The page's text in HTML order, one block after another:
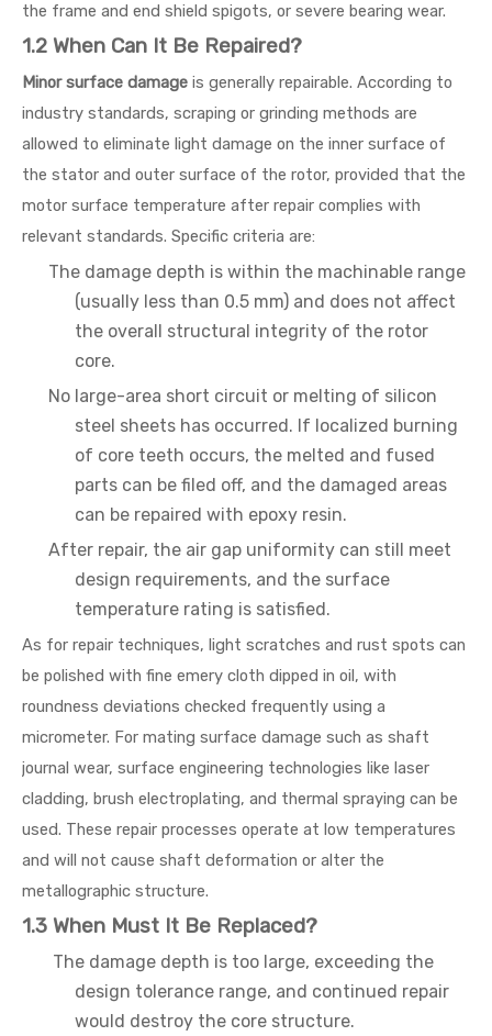
the frame and end shield spigots, or severe bearing wear.
1.2 When Can It Be Repaired?
Minor surface damage is generally repairable. According to
industry standards, scraping or grinding methods are
allowed to eliminate light damage on the inner surface of
the stator and outer surface of the rotor, provided that the
motor surface temperature after repair complies with
relevant standards. Specific criteria are:
The damage depth is within the machinable range
(usually less than 0.5 mm) and does not affect
the overall structural integrity of the rotor
core.
No large-area short circuit or melting of silicon
steel sheets has occurred. If localized burning
of core teeth occurs, the melted and fused
parts can be filed off, and the damaged areas
can be repaired with epoxy resin.
After repair, the air gap uniformity can still meet
design requirements, and the surface
temperature rating is satisfied.
As for repair techniques, light scratches and rust spots can
be polished with fine emery cloth dipped in oil, with
roundness deviations checked frequently using a
micrometer. For mating surface damage such as shaft
journal wear, surface engineering technologies like laser
cladding, brush electroplating, and thermal spraying can be
used. These repair processes operate at low temperatures
and will not cause shaft deformation or alter the
metallographic structure.
1.3 When Must It Be Replaced?
The damage depth is too large, exceeding the
design tolerance range, and continued repair
would destroy the core structure.